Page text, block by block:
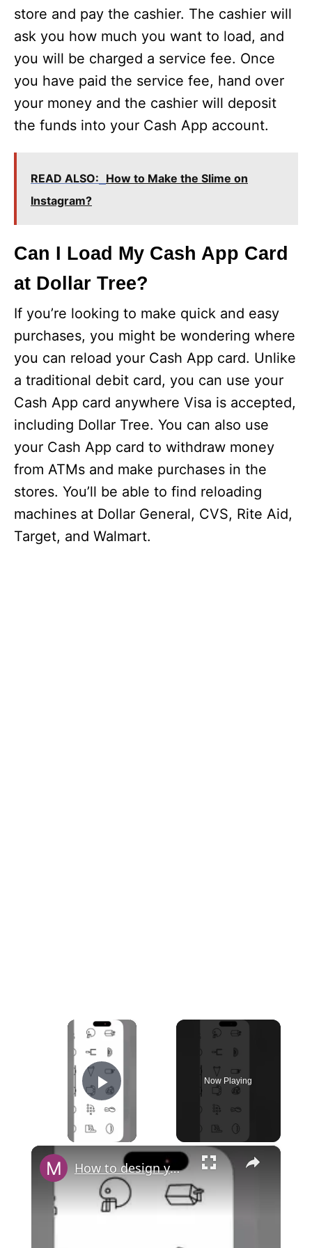
store and pay the cashier. The cashier will
ask you how much you want to load, and
you will be charged a service fee. Once
you have paid the service fee, hand over
your money and the cashier will deposit
the funds into your Cash App account.
READ ALSO: How to Make the Slime on
Instagram?
Can I Load My Cash App Card
at Dollar Tree?
If you’re looking to make quick and easy
purchases, you might be wondering where
you can reload your Cash App card. Unlike
a traditional debit card, you can use your
Cash App card anywhere Visa is accepted,
including Dollar Tree. You can also use
your Cash App card to withdraw money
from ATMs and make purchases in the
stores. You’ll be able to find reloading
machines at Dollar General, CVS, Rite Aid,
Target, and Walmart.
×
Play Video
Now Playing
×
How to design your own cash card in Cash App?